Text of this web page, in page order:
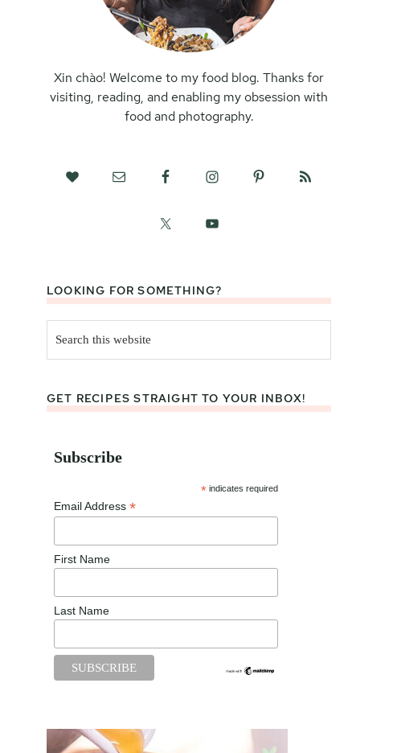
Xin chào! Welcome to my food blog. Thanks for
visiting, reading, and enabling my obsession with
food and photography.
LOOKING FOR SOMETHING?
this
website
GET RECIPES STRAIGHT TO YOUR INBOX!
Subscribe
* indicates required
Email Address *
First Name
Last Name